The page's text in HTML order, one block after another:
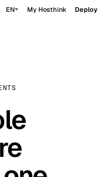
EN My Hosthink Deploy